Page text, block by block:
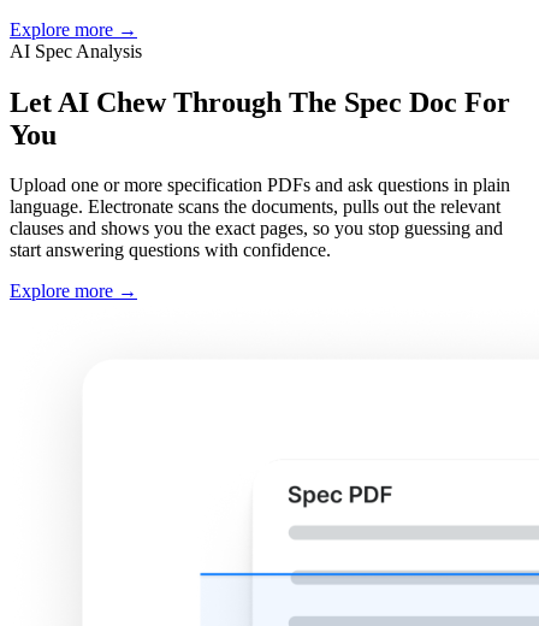
Explore more →
AI Spec Analysis
Let AI Chew Through The Spec Doc For
You
Upload one or more specification PDFs and ask questions in plain
language. Electronate scans the documents, pulls out the relevant
clauses and shows you the exact pages, so you stop guessing and
start answering questions with confidence.
Explore more →